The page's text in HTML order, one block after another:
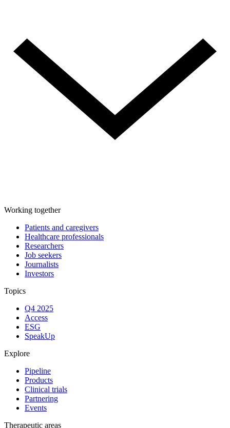
Working together
Patients and caregivers
Healthcare professionals
Researchers
Job seekers
Journalists
Investors
Topics
Q4 2025
Access
ESG
SpeakUp
Explore
Pipeline
Products
Clinical trials
Partnering
Events
Therapeutic areas